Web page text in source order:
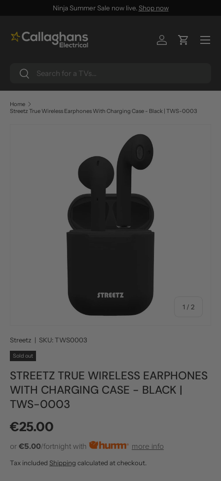
Ninja Summer Sale now live. Shop now
Search
Search
Log inCart
Menu
Home
Streetz True Wireless Earphones With Charging Case - Black | TWS-0003
SKIP TO PRODUCT INFORMATION
1 / of
2
Streetz | SKU: TWS0003
Sold out
STREETZ TRUE WIRELESS EARPHONES
WITH CHARGING CASE - BLACK |
TWS-0003
Regular price
€25.00
or €5.00/fortnight with more info
Tax included Shipping calculated at checkout.